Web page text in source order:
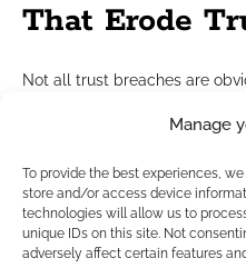
Manage
To provide the best experiences,
store and/or access device
technologies will allow us to
unique IDs on this site. Not
adversely affect certain features
That Erode
Not all trust breaches are
Delayed Responses:
needs.
Assumptions:
understands—rather
gaps.